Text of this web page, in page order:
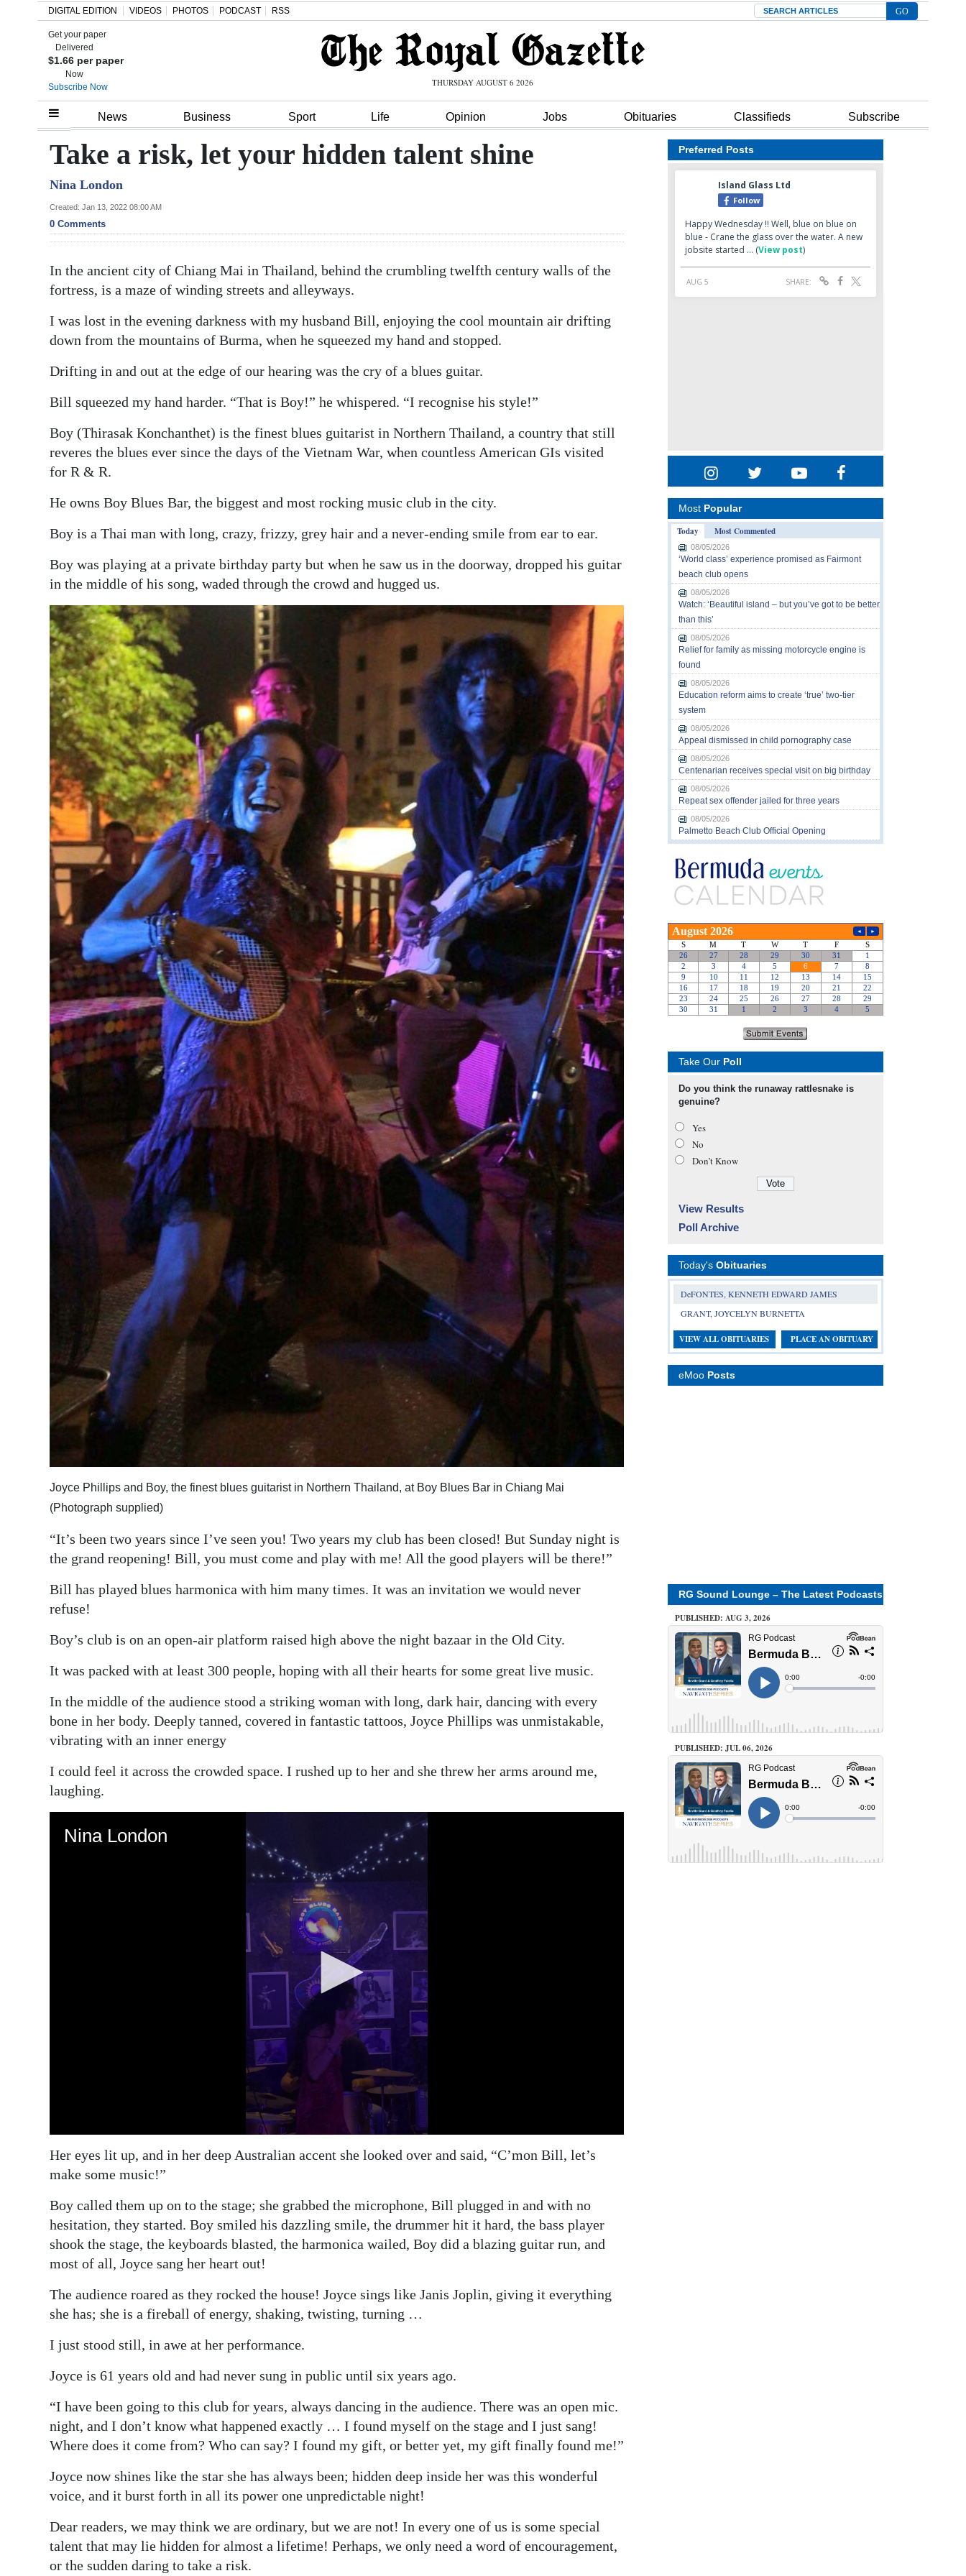
Home
Review
Bermuda
Budget
Election
News
Opinion
Podcast
Classifieds
Obituaries
Weather
Digital
edition
RGMags
Change
DIGITAL EDITION VIDEOS PHOTOS PODCAST RSS Search
Get your paper
Delivered
$1.66 per paper
Now
Subscribe Now
THURSDAY AUGUST 6 2026
News Business Sport Life Opinion Jobs Obituaries Classifieds Subscribe
Take a risk, let your hidden talent shine
Nina London
Created: Jan 13, 2022 08:00 AM
0 Comments
In the ancient city of Chiang Mai in Thailand, behind the crumbling twelfth century walls of the
fortress, is a maze of winding streets and alleyways.
I was lost in the evening darkness with my husband Bill, enjoying the cool mountain air drifting
down from the mountains of Burma, when he squeezed my hand and stopped.
Drifting in and out at the edge of our hearing was the cry of a blues guitar.
Bill squeezed my hand harder. “That is Boy!” he whispered. “I recognise his style!”
Boy (Thirasak Konchanthet) is the finest blues guitarist in Northern Thailand, a country that still
reveres the blues ever since the days of the Vietnam War, when countless American GIs visited
for R & R.
He owns Boy Blues Bar, the biggest and most rocking music club in the city.
Boy is a Thai man with long, crazy, frizzy, grey hair and a never-ending smile from ear to ear.
Boy was playing at a private birthday party but when he saw us in the doorway, dropped his guitar
in the middle of his song, waded through the crowd and hugged us.
Joyce Phillips and Boy, the finest blues guitarist in Northern Thailand, at Boy Blues Bar in Chiang Mai
(Photograph supplied)
“It’s been two years since I’ve seen you! Two years my club has been closed! But Sunday night is
the grand reopening! Bill, you must come and play with me! All the good players will be there!”
Bill has played blues harmonica with him many times. It was an invitation we would never
refuse!
Boy’s club is on an open-air platform raised high above the night bazaar in the Old City.
It was packed with at least 300 people, hoping with all their hearts for some great live music.
In the middle of the audience stood a striking woman with long, dark hair, dancing with every
bone in her body. Deeply tanned, covered in fantastic tattoos, Joyce Phillips was unmistakable,
vibrating with an inner energy
I could feel it across the crowded space. I rushed up to her and she threw her arms around me,
laughing.
Her eyes lit up, and in her deep Australian accent she looked over and said, “C’mon Bill, let’s
make some music!”
Boy called them up on to the stage; she grabbed the microphone, Bill plugged in and with no
hesitation, they started. Boy smiled his dazzling smile, the drummer hit it hard, the bass player
shook the stage, the keyboards blasted, the harmonica wailed, Boy did a blazing guitar run, and
most of all, Joyce sang her heart out!
The audience roared as they rocked the house! Joyce sings like Janis Joplin, giving it everything
she has; she is a fireball of energy, shaking, twisting, turning …
I just stood still, in awe at her performance.
Joyce is 61 years old and had never sung in public until six years ago.
“I have been going to this club for years, always dancing in the audience. There was an open mic.
night, and I don’t know what happened exactly … I found myself on the stage and I just sang!
Where does it come from? Who can say? I found my gift, or better yet, my gift finally found me!”
Joyce now shines like the star she has always been; hidden deep inside her was this wonderful
voice, and it burst forth in all its power one unpredictable night!
Dear readers, we may think we are ordinary, but we are not! In every one of us is some special
talent that may lie hidden for almost a lifetime! Perhaps, we only need a word of encouragement,
or the sudden daring to take a risk.
Preferred Posts
Most Popular
Today
Most Commented
08/05/2026
‘World class’ experience promised as Fairmont
beach club opens
08/05/2026
Watch: ‘Beautiful island – but you’ve got to be better
than this’
08/05/2026
Relief for family as missing motorcycle engine is
found
08/05/2026
Education reform aims to create ‘true’ two-tier
system
08/05/2026
Appeal dismissed in child pornography case
08/05/2026
Centenarian receives special visit on big birthday
08/05/2026
Repeat sex offender jailed for three years
08/05/2026
Palmetto Beach Club Official Opening
Take Our Poll
Do you think the runaway rattlesnake is
genuine?
Yes
No
Don’t Know
View Results
Poll Archive
Today's Obituaries
DeFONTES, KENNETH EDWARD JAMES
GRANT, JOYCELYN BURNETTA
VIEW ALL OBITUARIES PLACE AN OBITUARY
eMoo Posts
RG Sound Lounge – The Latest Podcasts
PUBLISHED: AUG 3, 2026
PUBLISHED: JUL 06, 2026